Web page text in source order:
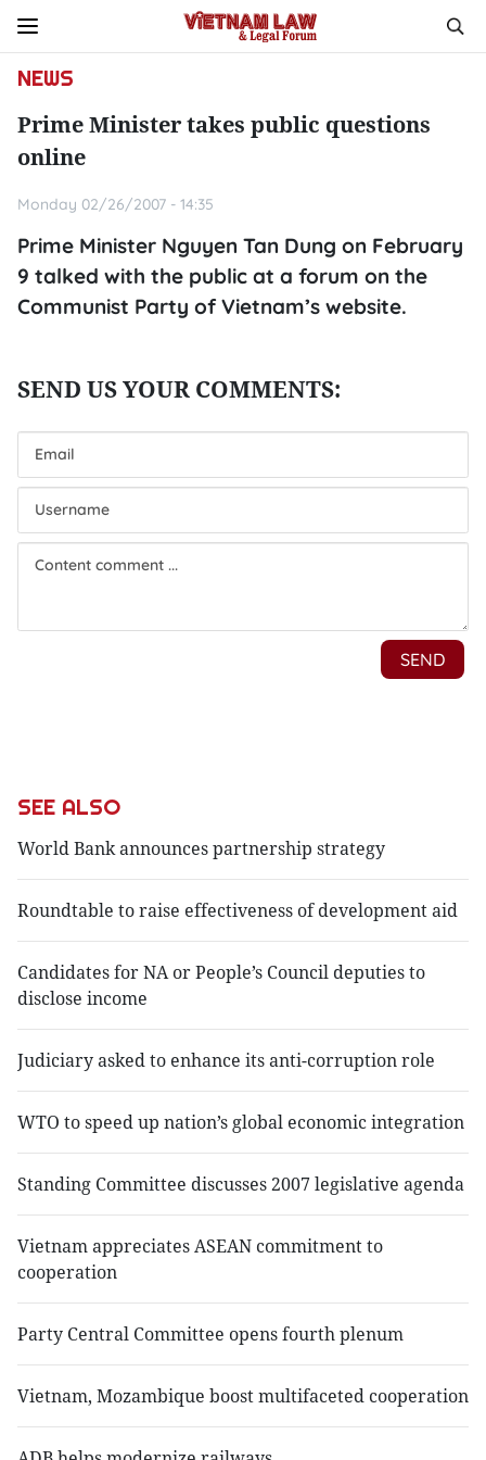
NEWS
Prime Minister takes public questions
online
Monday 02/26/2007 - 14:35
Prime Minister Nguyen Tan Dung on February
9 talked with the public at a forum on the
Communist Party of Vietnam’s website.
SEE ALSO
World Bank announces partnership strategy
Roundtable to raise effectiveness of development aid
Candidates for NA or People’s Council deputies to
disclose income
Judiciary asked to enhance its anti-corruption role
WTO to speed up nation’s global economic integration
Standing Committee discusses 2007 legislative agenda
Vietnam appreciates ASEAN commitment to
cooperation
Party Central Committee opens fourth plenum
Vietnam, Mozambique boost multifaceted cooperation